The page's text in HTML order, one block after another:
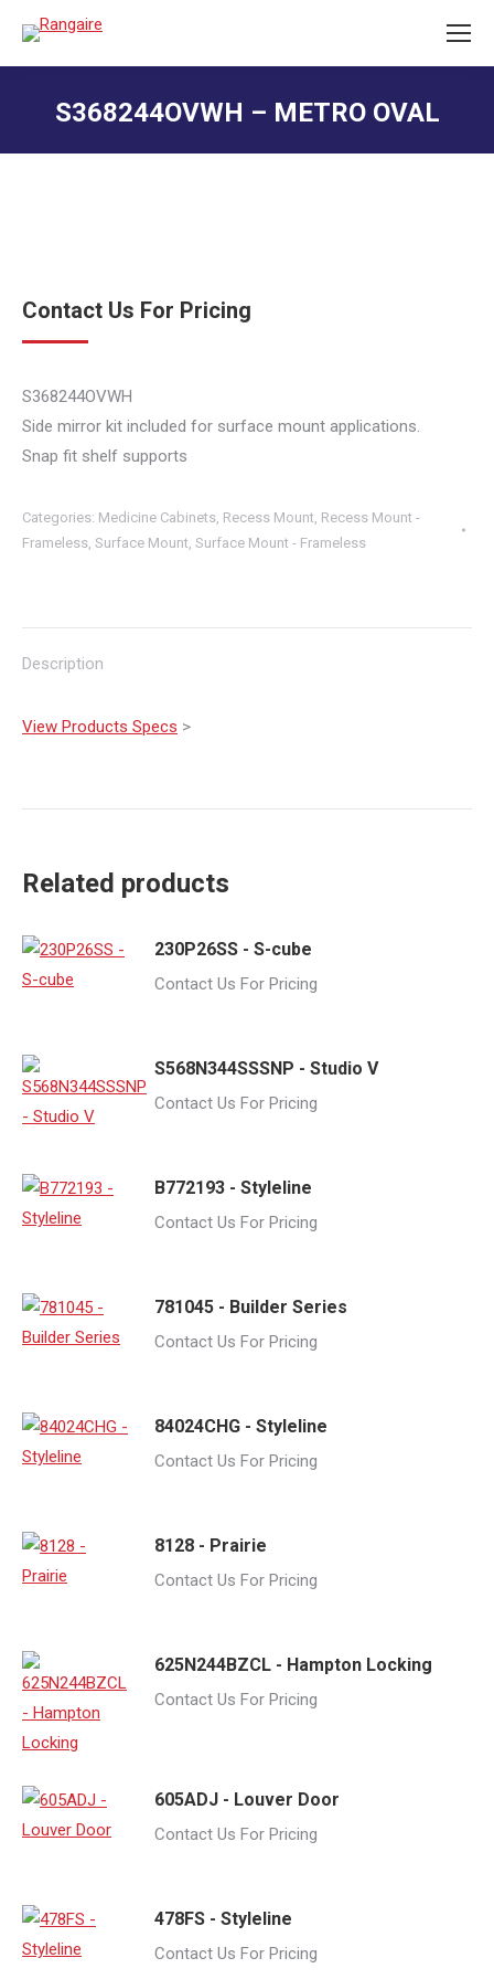
S368244OVWH – METRO OVAL
Contact Us For Pricing
S368244OVWH
Side mirror kit included for surface mount applications.
Snap fit shelf supports
Categories: Medicine Cabinets, Recess Mount, Recess Mount -
Frameless, Surface Mount, Surface Mount - Frameless
Description
View Products Specs >
Related products
230P26SS - S-cube
Contact Us For Pricing
S568N344SSSNP - Studio V
Contact Us For Pricing
B772193 - Styleline
Contact Us For Pricing
781045 - Builder Series
Contact Us For Pricing
84024CHG - Styleline
Contact Us For Pricing
8128 - Prairie
Contact Us For Pricing
625N244BZCL - Hampton Locking
Contact Us For Pricing
605ADJ - Louver Door
Contact Us For Pricing
478FS - Styleline
Contact Us For Pricing